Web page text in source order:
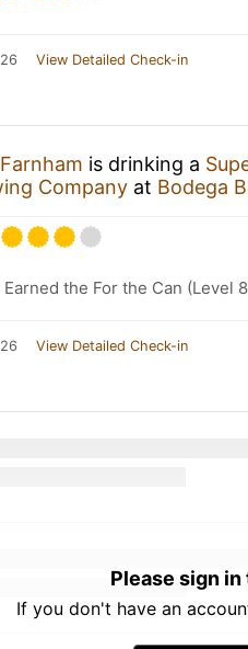
View Detailed Check-in
is drinking a
Company at Bodega
Earned the For the Can (Level
View Detailed Check-in
Please sign
If you don't have an